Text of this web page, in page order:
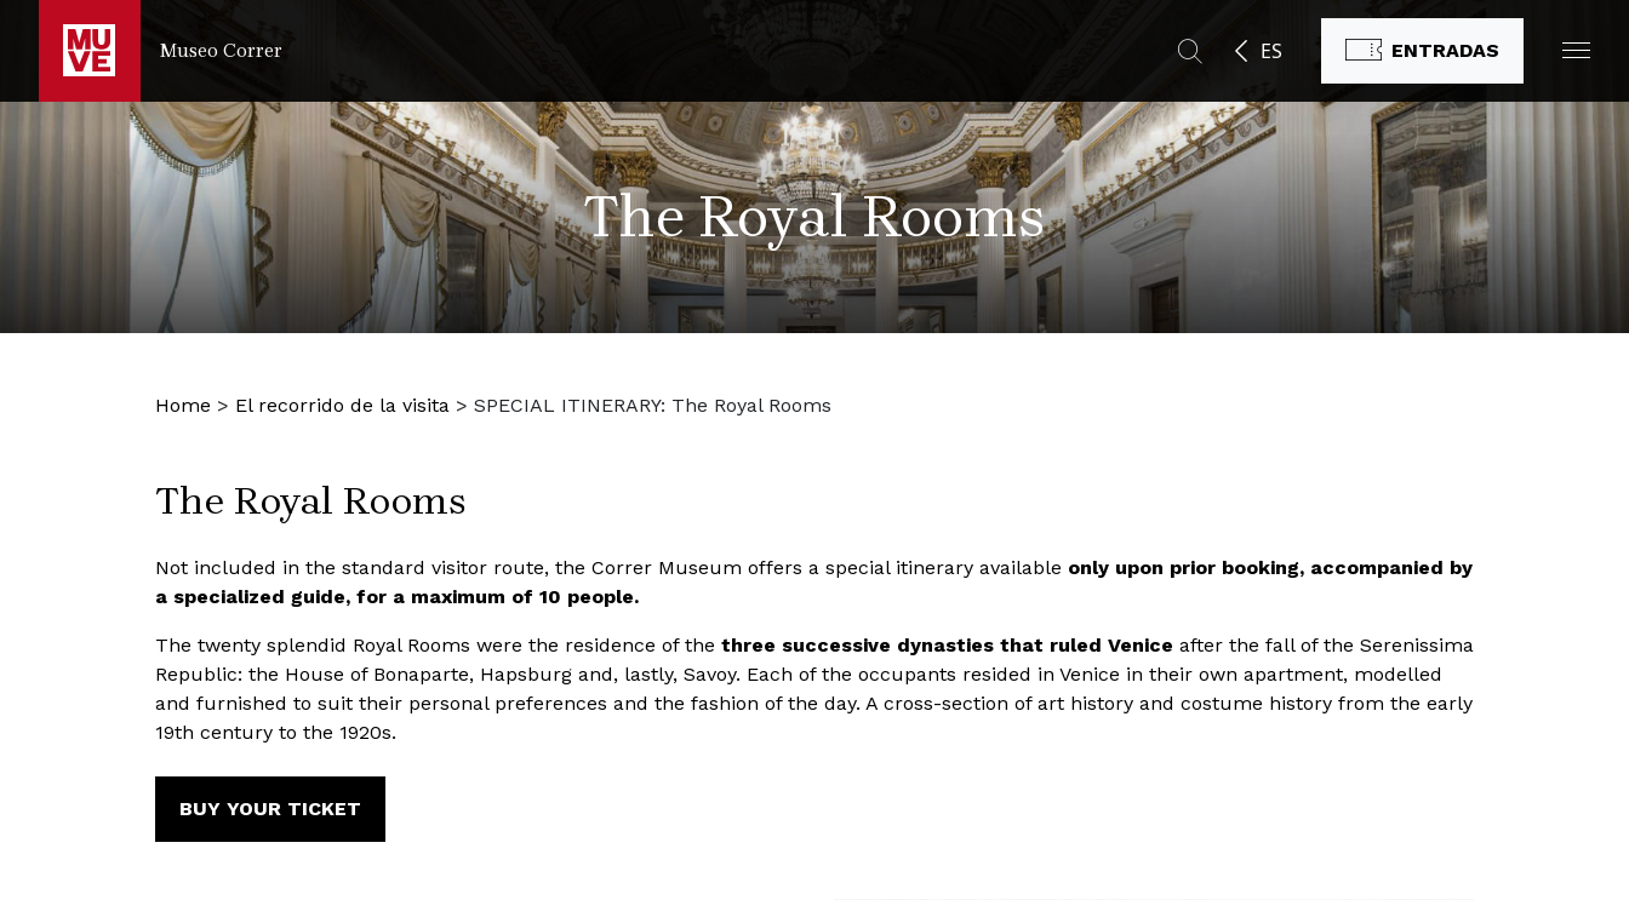
IR AL CONTENIDO PRINCIPAL
Museo Correr ES ENTRADAS
The Royal Rooms
Home > El recorrido de la visita > SPECIAL ITINERARY: The Royal Rooms
The Royal Rooms
Not included in the standard visitor route, the Correr Museum offers a special itinerary available only upon prior booking, accompanied by
a specialized guide, for a maximum of 10 people.
The twenty splendid Royal Rooms were the residence of the three successive dynasties that ruled Venice after the fall of the Serenissima
Republic: the House of Bonaparte, Hapsburg and, lastly, Savoy. Each of the occupants resided in Venice in their own apartment, modelled
and furnished to suit their personal preferences and the fashion of the day. A cross-section of art history and costume history from the early
19th century to the 1920s.
BUY YOUR TICKET